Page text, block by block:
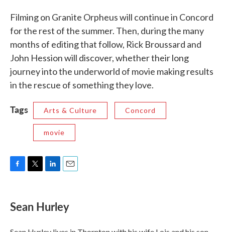
Filming on Granite Orpheus will continue in Concord
for the rest of the summer. Then, during the many
months of editing that follow, Rick Broussard and
John Hession will discover, whether their long
journey into the underworld of movie making results
in the rescue of something they love.
Tags Arts & Culture Concord
movie
e
b
o
t
t
r
k
e
I
i
l
Sean Hurley